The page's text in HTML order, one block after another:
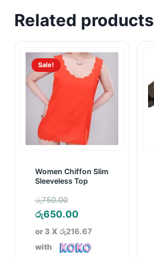
Related products
Sale!
Women Chiffon Slim
Sleeveless Top
රු750.00
price
was:
රු750.00.
රු650.00Current
price
is:
or 3 X රු216.67
with